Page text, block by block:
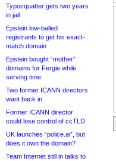
Typosquatter gets two years
in jail
Epstein low-balled
registrants to get his exact-
match domain
Epstein bought “mother”
domains for Fergie while
serving time
Two former ICANN directors
want back in
Former ICANN director
could lose control of ccTLD
UK launches “police.ai”, but
does it own the domain?
Team Internet still in talks to